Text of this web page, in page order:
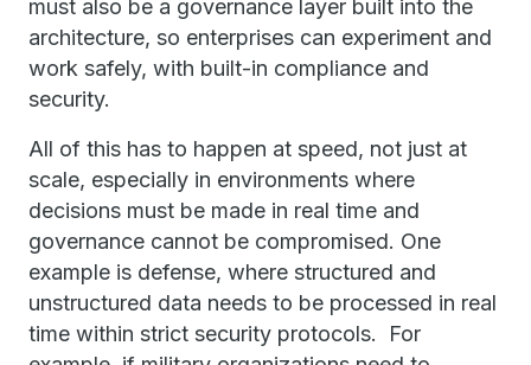
must also be a governance layer built into the
architecture, so enterprises can experiment and
work safely, with built-in compliance and
security.
All of this has to happen at speed, not just at
scale, especially in environments where
decisions must be made in real time and
governance cannot be compromised. One
example is defense, where structured and
unstructured data needs to be processed in real
time within strict security protocols. For